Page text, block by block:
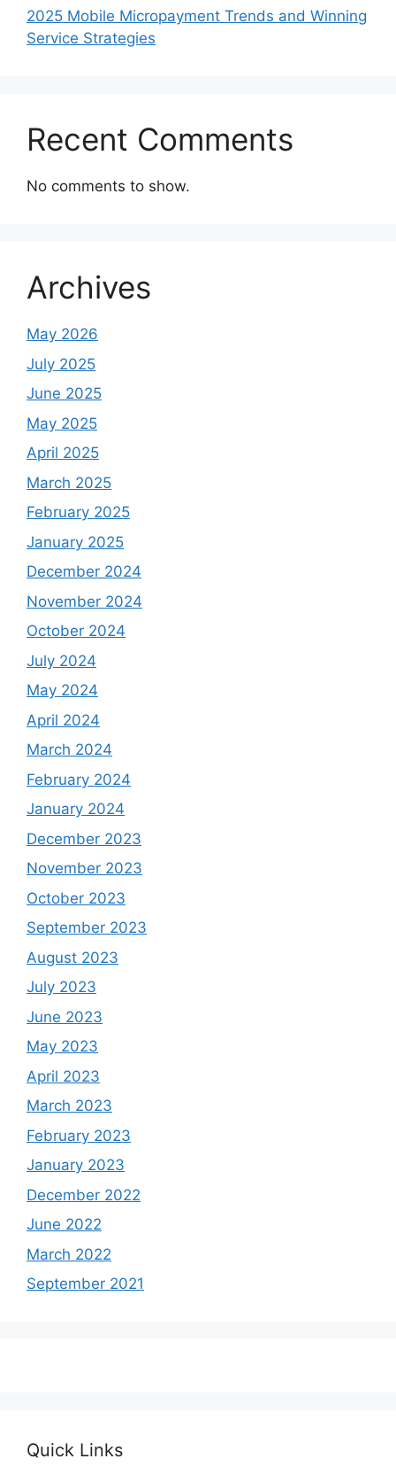
2025 Mobile Micropayment Trends and Winning
Service Strategies
Recent Comments
No comments to show.
Archives
May 2026
July 2025
June 2025
May 2025
April 2025
March 2025
February 2025
January 2025
December 2024
November 2024
October 2024
July 2024
May 2024
April 2024
March 2024
February 2024
January 2024
December 2023
November 2023
October 2023
September 2023
August 2023
July 2023
June 2023
May 2023
April 2023
March 2023
February 2023
January 2023
December 2022
June 2022
March 2022
September 2021
Quick Links